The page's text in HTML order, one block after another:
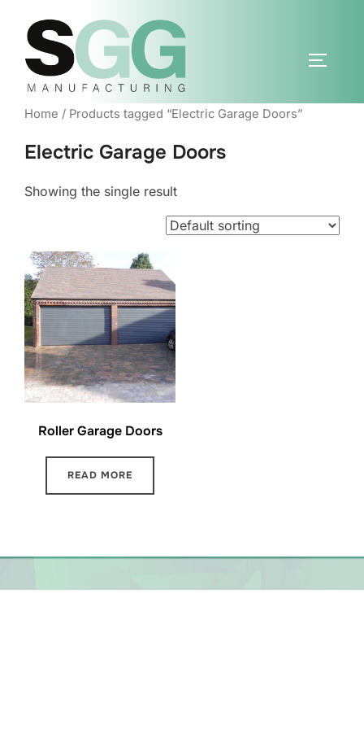
content
Home / Products tagged “Electric Garage Doors”
Electric Garage Doors
Showing the single result
Roller Garage Doors
READ MORE